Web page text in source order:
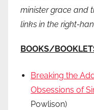
minister grace and
links in the right-
BOOKS/
Breaking the
Obsessions of
Powlison)